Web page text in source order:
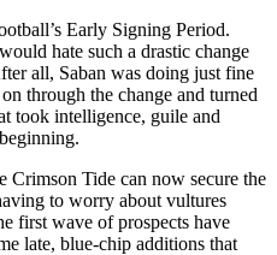
Early Signing Period.
hate such a drastic change
all, Saban was doing just fine
through the change and turned
took intelligence, guile and
Crimson Tide can now secure the
to worry about vultures
first wave of prospects have
late, blue-chip additions that